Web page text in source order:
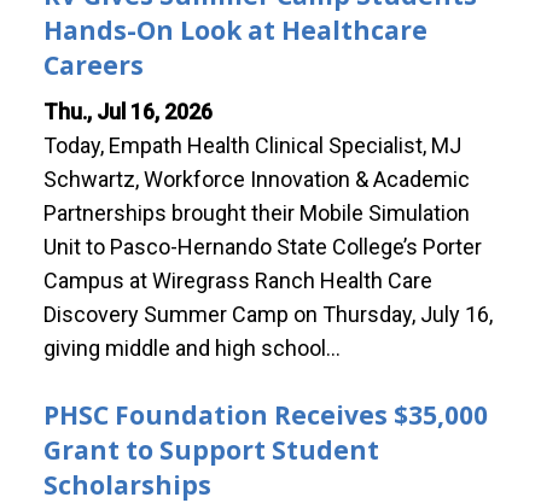
Hands-On Look at Healthcare
Careers
Thu., Jul 16, 2026
Today, Empath Health Clinical Specialist, MJ
Schwartz, Workforce Innovation & Academic
Partnerships brought their Mobile Simulation
Unit to Pasco-Hernando State College’s Porter
Campus at Wiregrass Ranch Health Care
Discovery Summer Camp on Thursday, July 16,
giving middle and high school…
PHSC Foundation Receives $35,000
Grant to Support Student
Scholarships